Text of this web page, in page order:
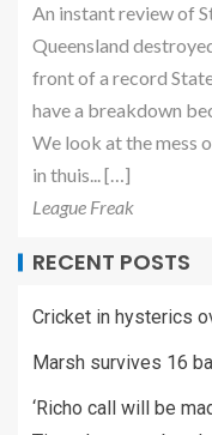
An instant review of
Queensland
front of a record
have a breakdown
We look at the mess
in thuis... […]
League Freak
RECENT POSTS
Cricket in hysterics
Marsh survives 16
‘Richo call will be